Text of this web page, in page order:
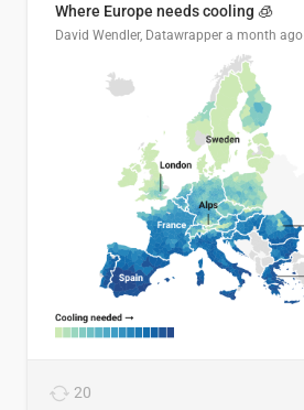
Where Europe needs cooling 🧊
David Wendler, Datawrapper a month ago
20